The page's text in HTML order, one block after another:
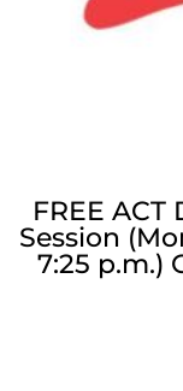
FREE
Session
7:25 p.m.)